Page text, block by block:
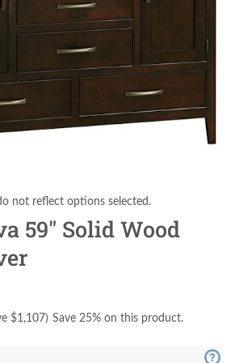
not reflect options selected.
59" Solid Wood
$1,107) Save 25% on this product.